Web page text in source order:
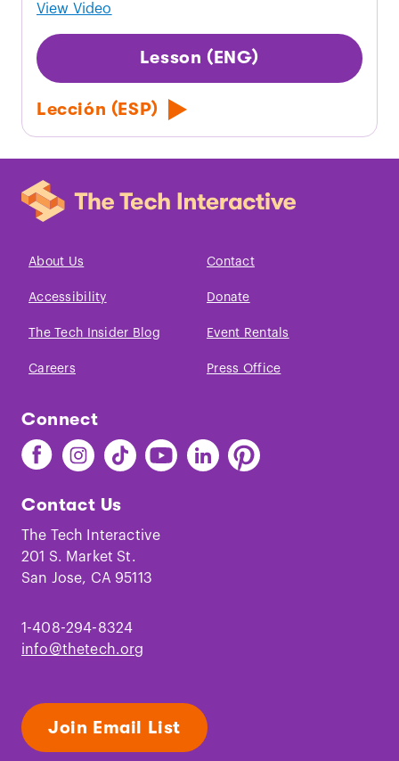
View Video
Lesson (ENG)
Lección (ESP)
About Us Contact
Accessibility Donate
The Tech Insider Blog Event Rentals
Careers Press Office
Connect
Find
The
on
Facebook
Find
The
on
Instagram
Find
The
on
TikTok
Find
The
Youtube
Find
The
Find
The
Contact Us
The Tech Interactive
201 S. Market St.
San Jose, CA 95113
1-408-294-8324
info@thetech.org
Join Email List